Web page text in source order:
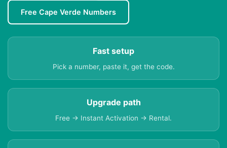
Free Cape Verde Numbers
Fast setup
Pick a number, paste it, get the code.
Upgrade path
Free → Instant Activation → Rental.